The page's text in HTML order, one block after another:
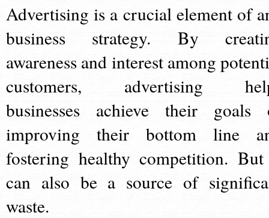
Advertising is a crucial element of
business strategy. By
awareness and interest among
customers, advertising
businesses achieve their goals
improving their bottom line
fostering healthy competition.
can also be a source of
waste.